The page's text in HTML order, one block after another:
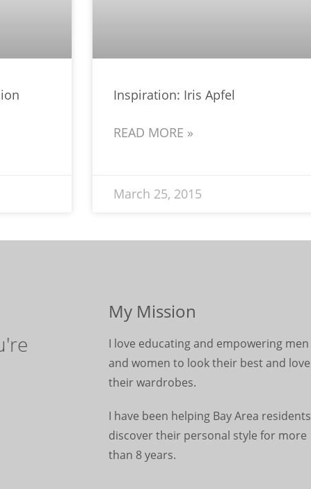
Inspiration: Iris Apfel
READ MORE »
March 25, 2015
My Mission
I love educating and empowering men
and women to look their best and love
their wardrobes.
I have been helping Bay Area residents
discover their personal style for more
than 8 years.